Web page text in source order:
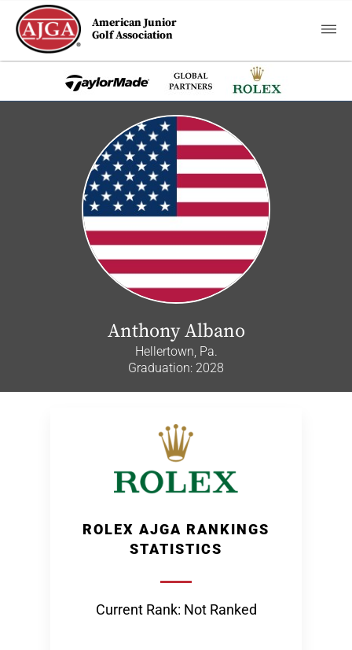
American Junior
Golf Association
Anthony Albano
Hellertown, Pa.
Graduation: 2028
ROLEX AJGA RANKINGS
STATISTICS
Current Rank: Not Ranked